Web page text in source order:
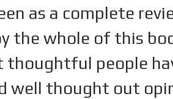
as a complete
the whole of this
people
well thought out